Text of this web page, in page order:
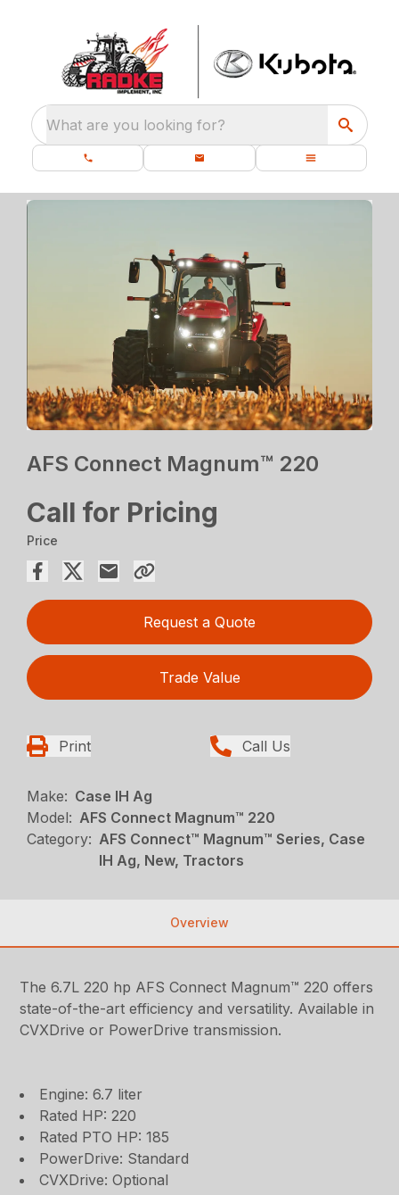
What are you looking for?
AFS Connect Magnum™ 220
Call for Pricing
Price
Request a Quote
Trade Value
Print Call Us
Make: Case IH Ag
Model: AFS Connect Magnum™ 220
Category: AFS Connect™ Magnum™ Series, Case
IH Ag, New, Tractors
Overview
The 6.7L 220 hp AFS Connect Magnum™ 220 offers
state-of-the-art efficiency and versatility. Available in
CVXDrive or PowerDrive transmission.
Engine: 6.7 liter
Rated HP: 220
Rated PTO HP: 185
PowerDrive: Standard
CVXDrive: Optional